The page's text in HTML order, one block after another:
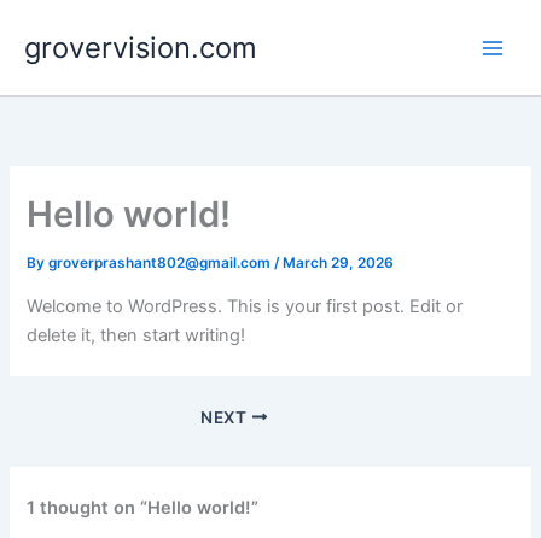
content
grovervision.com
Hello world!
Bygroverprashant802@gmail.com/ March 29, 2026
Welcome to WordPress. This is your first post. Edit or
delete it, then start writing!
NEXT
1 thought on “Hello world!”